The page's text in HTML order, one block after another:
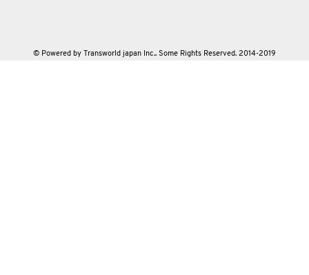
© Powered by Transworld japan Inc.. Some Rights Reserved. 2014-2019